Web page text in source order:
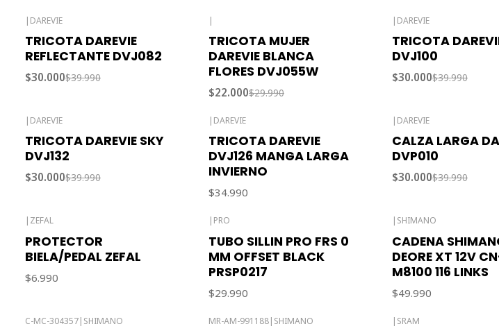
| DAREVIE
TRICOTA DAREVIE
REFLECTANTE DVJ082
$30.000$39.990
|
TRICOTA MUJER
DAREVIE BLANCA
FLORES DVJ055W
$22.000$29.990
| DAREVIE
TRICOTA
DVJ100
$30.000$39.990
| DAREVIE
TRICOTA DAREVIE SKY
DVJ132
$30.000$39.990
| DAREVIE
TRICOTA DAREVIE
DVJ126 MANGA LARGA
INVIERNO
$34.990
Out of stock
| DAREVIE
CALZA LARGA
DVP010
$30.000$39.990
| ZEFAL
PROTECTOR
BIELA/PEDAL ZEFAL
$6.990
| PRO
TUBO SILLIN PRO FRS 0
MM OFFSET BLACK
PRSP0217
$29.990
| SHIMANO
CADENA
DEORE XT 12V
M8100 116 LINKS
$49.990
C-MC-304357| SHIMANO MR-AM-991188| SHIMANO | SRAM